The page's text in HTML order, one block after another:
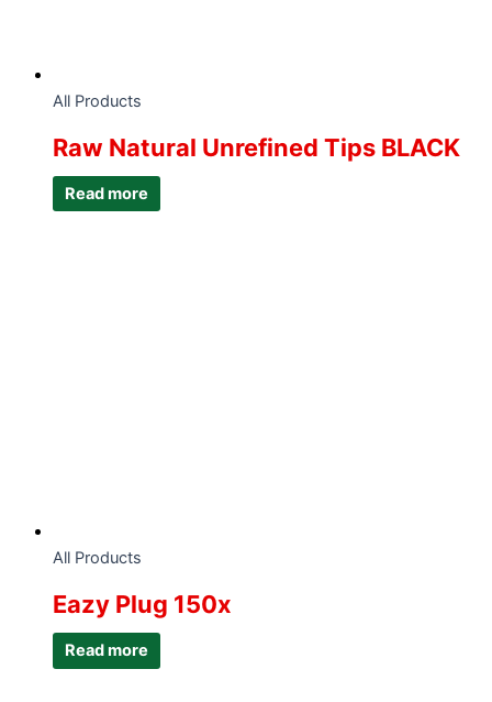
All Products
Raw Natural Unrefined Tips BLACK
Read more
All Products
Eazy Plug 150x
Read more